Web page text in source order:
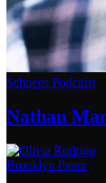
Schneps Podcasts
Nathan
Brooklyn Paper